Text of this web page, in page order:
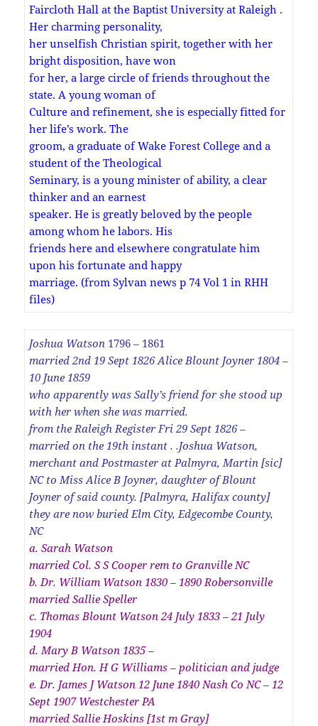
Faircloth Hall at the Baptist University at Raleigh .
Her charming personality,
her unselfish Christian spirit, together with her
bright disposition, have won
for her, a large circle of friends throughout the
state. A young woman of
Culture and refinement, she is especially fitted for
her life’s work. The
groom, a graduate of Wake Forest College and a
student of the Theological
Seminary, is a young minister of ability, a clear
thinker and an earnest
speaker. He is greatly beloved by the people
among whom he labors. His
friends here and elsewhere congratulate him
upon his fortunate and happy
marriage. (from Sylvan news p 74 Vol 1 in RHH
files)
Joshua Watson 1796 – 1861
married 2nd 19 Sept 1826 Alice Blount Joyner 1804 –
10 June 1859
who apparently was Sally’s friend for she stood up
with her when she was married.
from the Raleigh Register Fri 29 Sept 1826 –
married on the 19th instant . .Joshua Watson,
merchant and Postmaster at Palmyra, Martin [sic]
NC to Miss Alice B Joyner, daughter of Blount
Joyner of said county. [Palmyra, Halifax county]
they are now buried Elm City, Edgecombe County,
NC
a. Sarah Watson
married Col. S S Cooper rem to Granville NC
b. Dr. William Watson 1830 – 1890 Robersonville
married Sallie Speller
c. Thomas Blount Watson 24 July 1833 – 21 July
1904
d. Mary B Watson 1835 –
married Hon. H G Williams – politician and judge
e. Dr. James J Watson 12 June 1840 Nash Co NC – 12
Sept 1907 Westchester PA
married Sallie Hoskins [1st m Gray]